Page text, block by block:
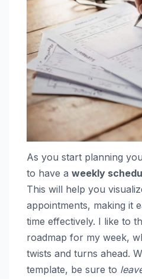
As you start planning
to have a weekly
This will help you
appointments, making it
time effectively. I like to
roadmap for my week,
twists and turns ahead.
template, be sure to